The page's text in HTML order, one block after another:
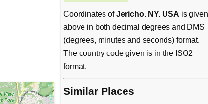
Coordinates ofJericho, NY, USA is given
above in both decimal degrees and DMS
(degrees, minutes and seconds) format.
The country code given is in the ISO2
format.
Similar Places